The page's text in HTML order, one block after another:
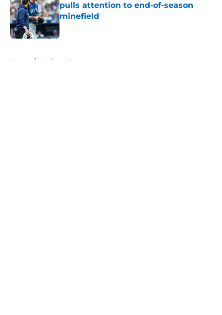
pulls attention to end-of-season
minefield
Published by on Invalid Date
Home / Mariners Prospects